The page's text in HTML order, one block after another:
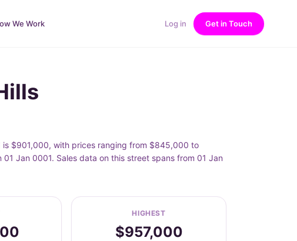
We Work Log in Get in Touch
is $901,000, with prices ranging from $845,000 to
Jan 0001. Sales data on this street spans from 01 Jan
HIGHEST
$957,000